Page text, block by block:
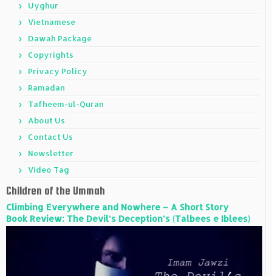
Uyghur
Vietnamese
Dawah Package
Copyrights
Privacy Policy
Ramadan
Tafheem-ul-Quran
About Us
Contact Us
Newsletter
Video Tag
Children of the Ummah
Climbing Everywhere and Nowhere – A Short Story
Book Review: The Devil’s Deception’s (Talbees e Iblees)